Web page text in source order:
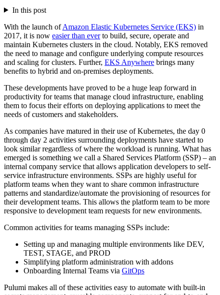
In this post
With the launch ofAmazon Elastic Kubernetes Service (EKS) in
2017, it is now easier than everto build, secure, operate and
maintain Kubernetes clusters in the cloud. Notably, EKS removed
the need to manage and configure underlying compute resources
and scaling for clusters. Further, EKS Anywhere brings many
benefits to hybrid and on-premises deployments.
These developments have proved to be a huge leap forward in
productivity for teams that manage cloud infrastructure, enabling
them to focus their efforts on deploying applications to meet the
needs of customers and stakeholders.
As companies have matured in their use of Kubernetes, the day 0
through day 2 activities surrounding deployments have started to
look similar regardless of where the workload is running. What has
emerged is something we call a Shared Services Platform (SSP) – an
internal company service that allows application developers to self-
service infrastructure environments. SSPs are highly useful for
platform teams when they want to share common infrastructure
patterns and standardize/automate the provisioning of resources for
their development teams. This allows the platform team to be more
responsive to development team requests for new environments.
Common activities for teams managing SSPs include:
Setting up and managing multiple environments like DEV,
TEST, STAGE, and PROD
Simplifying platform administration with addons
Onboarding Internal Teams via GitOps
Pulumi makes all of these activities easy to automate with built-in